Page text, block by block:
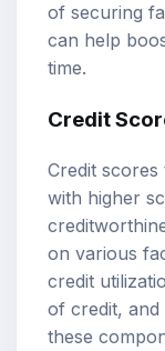
of securing
can help
time.
Credit
Credit
with higher
on various
credit
of credit, and
these